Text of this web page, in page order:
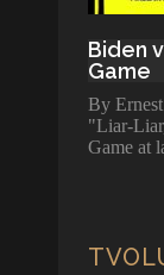
Biden
Game
By
"Liar-
Game at